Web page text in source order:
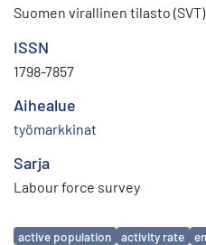
Suomen virallinen tilasto (SVT)
ISSN
1798-7857
Aihealue
työmarkkinat
Sarja
Labour force survey
Avainsanat
active population activity rate